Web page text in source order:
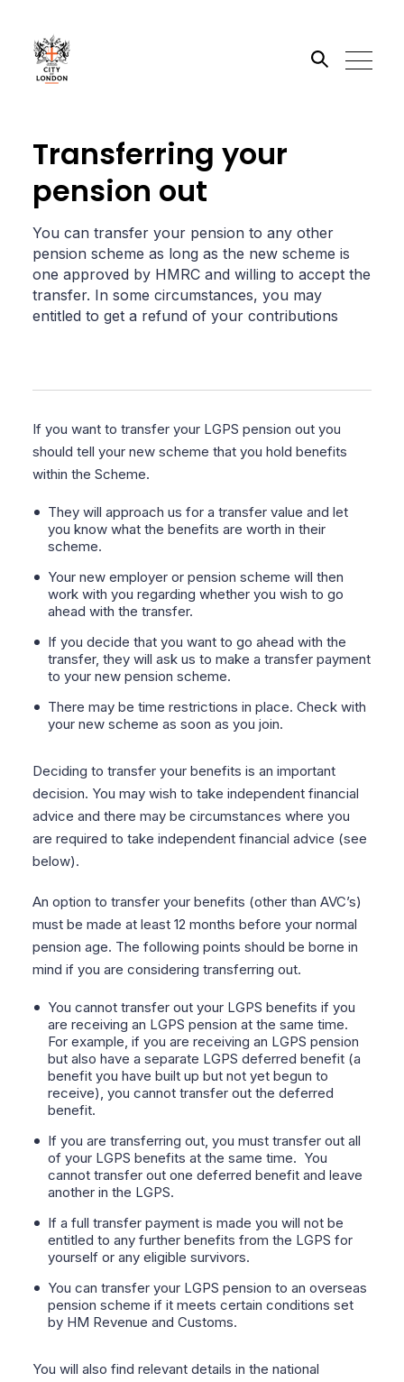
Search the site
Transferring your
pension out
You can transfer your pension to any other
pension scheme as long as the new scheme is
one approved by HMRC and willing to accept the
transfer. In some circumstances, you may
entitled to get a refund of your contributions
If you want to transfer your LGPS pension out you
should tell your new scheme that you hold benefits
within the Scheme.
They will approach us for a transfer value and let
you know what the benefits are worth in their
scheme.
Your new employer or pension scheme will then
work with you regarding whether you wish to go
ahead with the transfer.
If you decide that you want to go ahead with the
transfer, they will ask us to make a transfer payment
to your new pension scheme.
There may be time restrictions in place. Check with
your new scheme as soon as you join.
Deciding to transfer your benefits is an important
decision. You may wish to take independent financial
advice and there may be circumstances where you
are required to take independent financial advice (see
below).
An option to transfer your benefits (other than AVC’s)
must be made at least 12 months before your normal
pension age. The following points should be borne in
mind if you are considering transferring out.
You cannot transfer out your LGPS benefits if you
are receiving an LGPS pension at the same time.
For example, if you are receiving an LGPS pension
but also have a separate LGPS deferred benefit(a
benefit you have built up but not yet begun to
receive), you cannot transfer out the deferred
benefit.
If you are transferring out, you must transfer out all
of your LGPS benefits at the same time. You
cannot transfer out one deferred benefit and leave
another in the LGPS.
If a full transfer payment is made you will not be
entitled to any further benefits from the LGPS for
yourself or any eligible survivors.
You can transfer your LGPS pension to an overseas
pension scheme if it meets certain conditions set
by HM Revenue and Customs.
You will also find relevant details in the national